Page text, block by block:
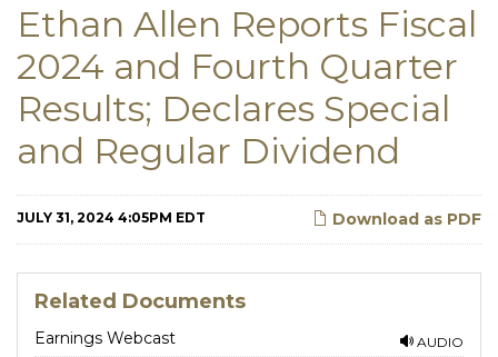
Ethan Allen Reports Fiscal
2024 and Fourth Quarter
Results; Declares Special
and Regular Dividend
Download as PDF
JULY 31, 2024 4:05PM EDT
Related Documents
Earnings Webcast AUDIO